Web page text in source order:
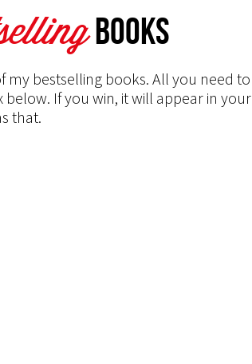
Books
my bestselling books. All you need to
If you win, it will appear in your
that.